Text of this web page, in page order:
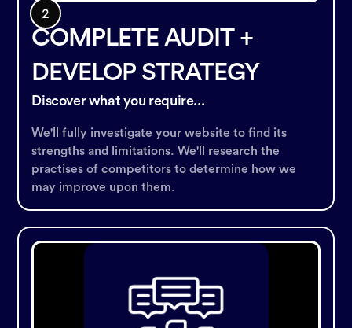
COMPLETE AUDIT +
DEVELOP STRATEGY
Discover what you require...
We'll fully investigate your website to find its
strengths and limitations. We'll research the
practises of competitors to determine how we
may improve upon them.